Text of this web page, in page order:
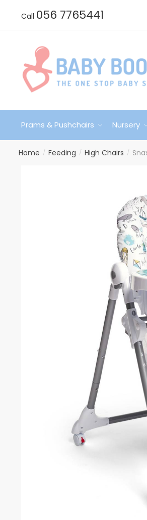
Call 056 7765441
Prams & Pushchairs Nursery
Home / Feeding / High Chairs /